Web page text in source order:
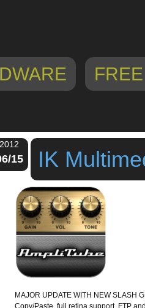
2012
15 IK
MAJOR UPDATE WITH NEW SLASH
Copy/Paste, full retina support, FTP